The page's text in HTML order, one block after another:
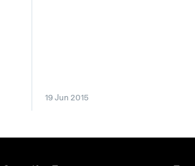
19 Jun 2015